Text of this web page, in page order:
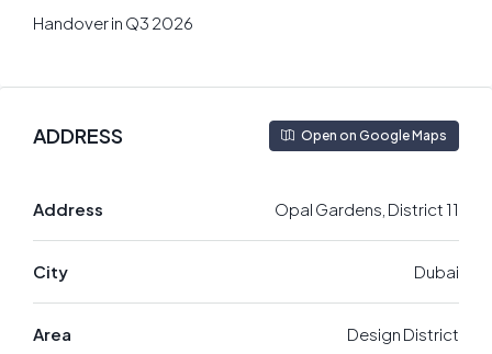
Handover in Q3 2026
ADDRESS Open on Google Maps
Address Opal Gardens, District 11
City Dubai
Area Design District